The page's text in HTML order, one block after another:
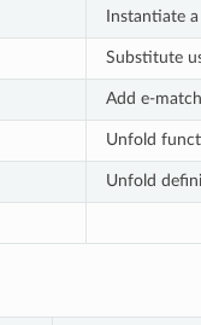
Instantiate
Substitute
Add e-
Unfold
Unfold